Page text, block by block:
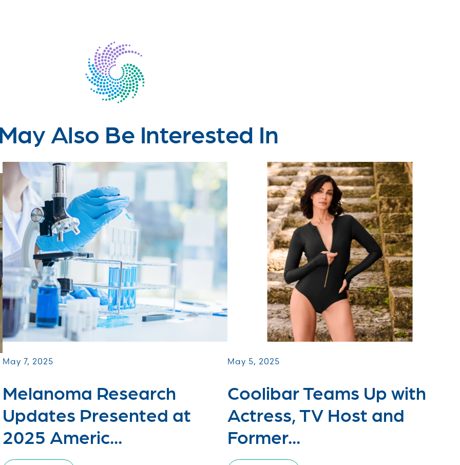
Also Be Interested In
May 7, 2025
Melanoma Research
Updates Presented at
2025 Americ...
May 5, 2025
Coolibar Teams Up with
Actress, TV Host and
Former...